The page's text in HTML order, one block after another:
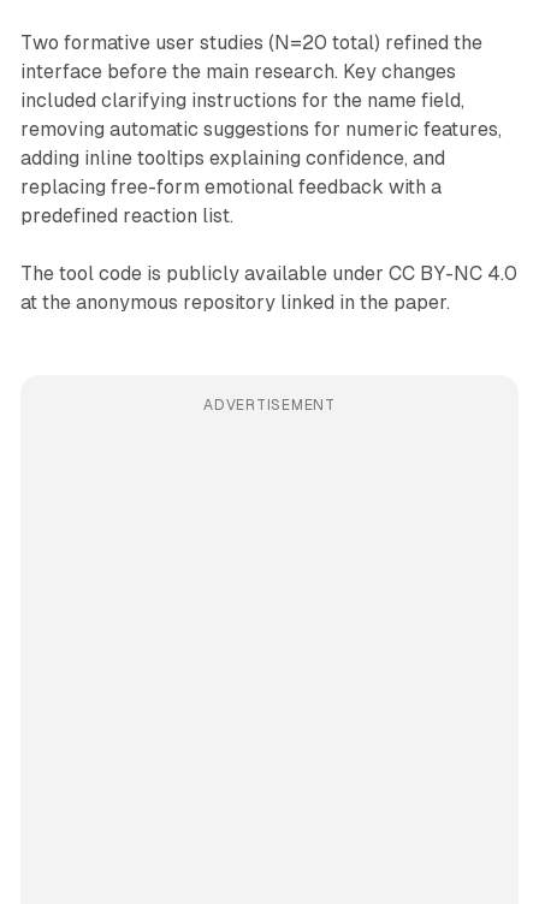
Two formative user studies (N=20 total) refined the
interface before the main research. Key changes
included clarifying instructions for the name field,
removing automatic suggestions for numeric features,
adding inline tooltips explaining confidence, and
replacing free-form emotional feedback with a
predefined reaction list.
The tool code is publicly available under CC BY-NC 4.0
at the anonymous repository linked in the paper.
ADVERTISEMENT